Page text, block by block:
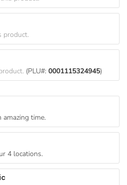
amazing time.
4 locations.
product.
(PLU#: 0001115324945)